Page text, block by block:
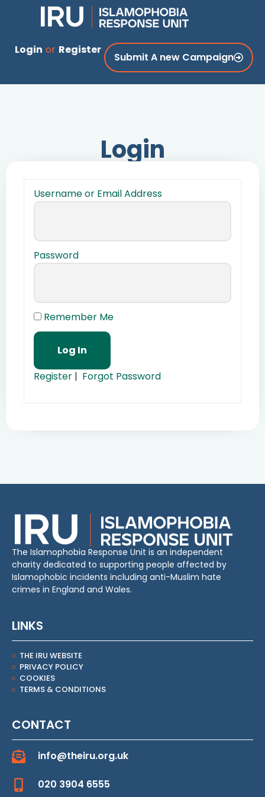
Login or Register
Submit A new Campaign
Login
Username or Email Address
Password
Remember Me
Register | Forgot Password
The Islamophobia Response Unit is an independent
charity dedicated to supporting people affected by
Islamophobic incidents including anti-Muslim hate
crimes in England and Wales.
LINKS
THE IRU WEBSITE
PRIVACY POLICY
COOKIES
TERMS & CONDITIONS
CONTACT
info@theiru.org.uk
020 3904 6555